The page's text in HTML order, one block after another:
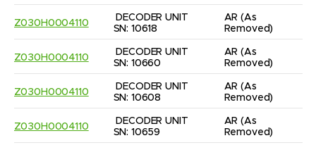
Z030H0004110
DECODER UNIT
SN: 10618
AR (As
Removed)
Z030H0004110
DECODER UNIT
SN: 10660
AR (As
Removed)
Z030H0004110
DECODER UNIT
SN: 10608
AR (As
Removed)
Z030H0004110
DECODER UNIT
SN: 10659
AR (As
Removed)